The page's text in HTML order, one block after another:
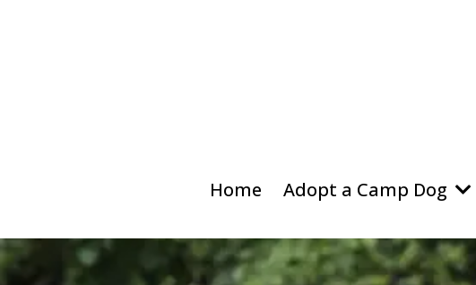
Home Adopt a Camp Dog